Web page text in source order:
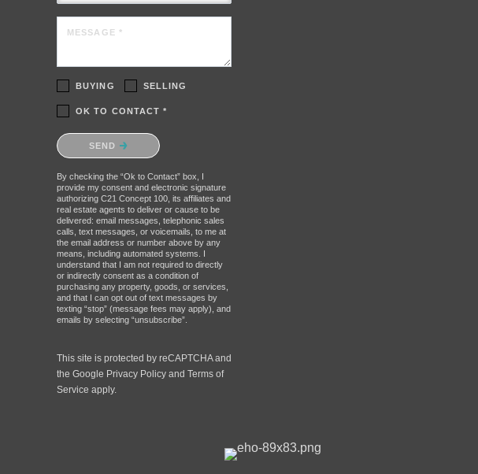
MESSAGE *
BUYING SELLING
OK TO CONTACT *
Please confirm that you are not a
robot.
SEND
By checking the “Ok to Contact” box, I
provide my consent and electronic signature
authorizing C21 Concept 100, its affiliates and
real estate agents to deliver or cause to be
delivered: email messages, telephonic sales
calls, text messages, or voicemails, to me at
the email address or number above by any
means, including automated systems. I
understand that I am not required to directly
or indirectly consent as a condition of
purchasing any property, goods, or services,
and that I can opt out of text messages by
texting “stop” (message fees may apply), and
emails by selecting “unsubscribe”.
This site is protected by reCAPTCHA and
the Google Privacy Policy and Terms of
Service apply.